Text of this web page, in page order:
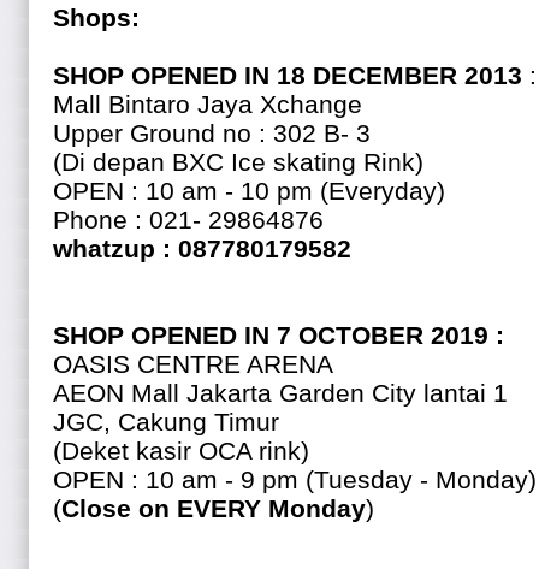
Shops:
SHOP OPENED IN 18 DECEMBER 2013 :
Mall Bintaro Jaya Xchange
Upper Ground no : 302 B- 3
(Di depan BXC Ice skating Rink)
OPEN : 10 am - 10 pm (Everyday)
Phone : 021- 29864876
whatzup : 087780179582
SHOP OPENED IN 7 OCTOBER 2019 :
OASIS CENTRE ARENA
AEON Mall Jakarta Garden City lantai 1
JGC, Cakung Timur
(Deket kasir OCA rink)
OPEN : 10 am - 9 pm (Tuesday - Monday)
(Close on EVERY Monday)